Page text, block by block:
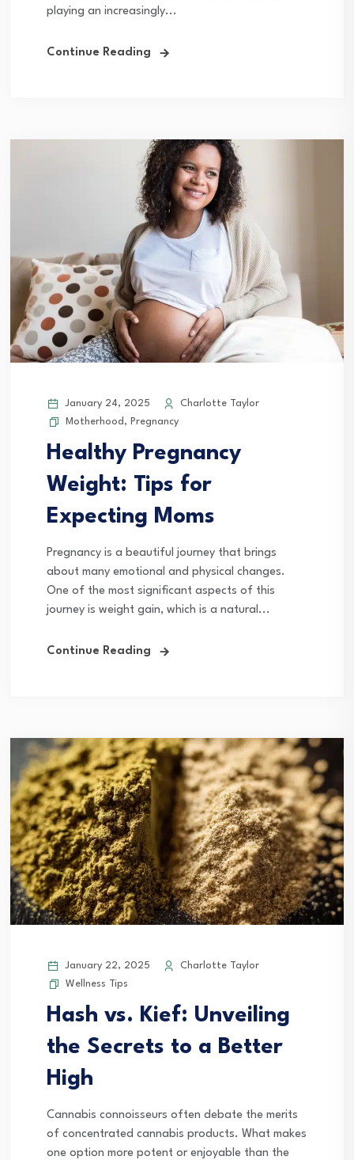
playing an increasingly...
Continue Reading
January 24, 2025
Charlotte Taylor
Motherhood , Pregnancy
Healthy Pregnancy
Weight: Tips for
Expecting Moms
Pregnancy is a beautiful journey that brings
about many emotional and physical changes.
One of the most significant aspects of this
journey is weight gain, which is a natural...
Continue Reading
January 22, 2025
Charlotte Taylor
Wellness Tips
Hash vs. Kief: Unveiling
the Secrets to a Better
High
Cannabis connoisseurs often debate the merits
of concentrated cannabis products. What makes
one option more potent or enjoyable than the